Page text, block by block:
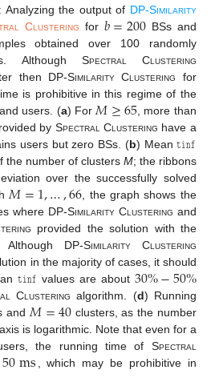
Analyzing the output of DP-Similarity
Clustering for 𝑏=200BSs and
obtained over 100 randomly
Although Spectral Clustering
then DP-Similarity Clustering for
is prohibitive in this regime of the
users. (a) For 𝑀≥65 , more than
by Spectral Clustering have a
users but zero BSs. (b) Mean𝚝𝚒𝚗𝚏
the number of clusters M; the ribbons
over the successfully solved
𝑀=1,…,66 , the graph shows the
where DP-Similarity Clustering and
provided the solution with the
Although DP-Similarity Clustering
in the majority of cases, it should
𝚝𝚒𝚗𝚏 values are about 30%−50%
Clustering algorithm. (d) Running
and 𝑀=40clusters, as the number
is logarithmic. Note that even for a
the running time of Spectral
50ms , which may be prohibitive in